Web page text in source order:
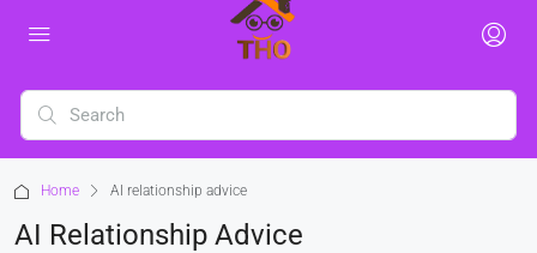
Home AI relationship advice
AI Relationship Advice